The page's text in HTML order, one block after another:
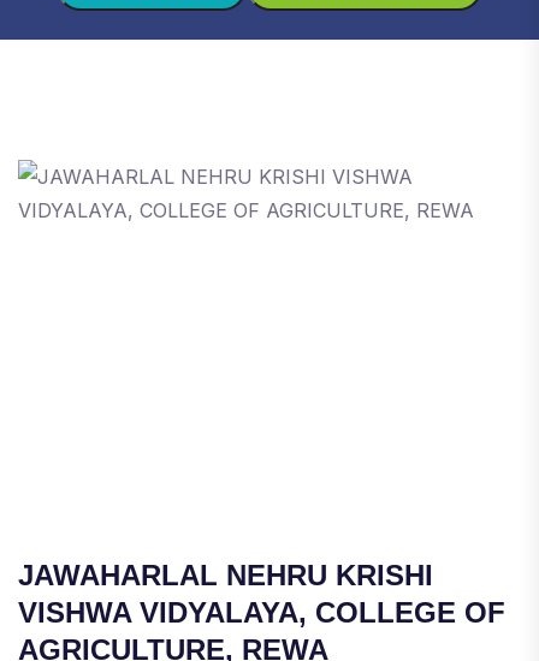
JAWAHARLAL NEHRU KRISHI
VISHWA VIDYALAYA, COLLEGE OF
AGRICULTURE, REWA